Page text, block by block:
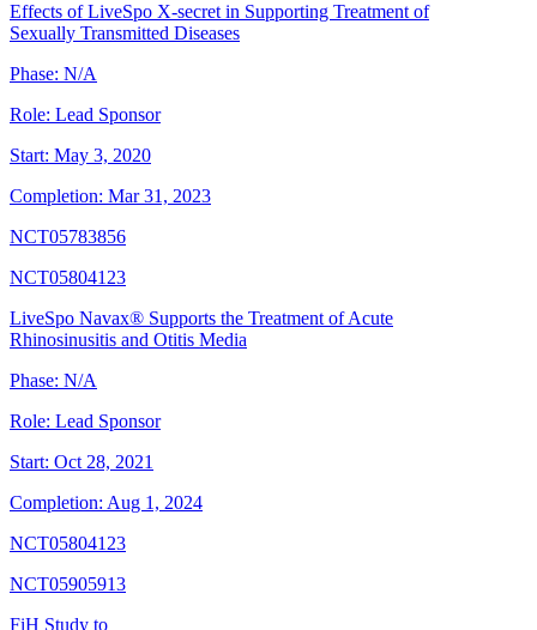
Effects of LiveSpo X-secret in Supporting Treatment of
Sexually Transmitted Diseases
Phase: N/A
Role: Lead Sponsor
Start: May 3, 2020
Completion: Mar 31, 2023
NCT05783856
NCT05804123
LiveSpo Navax® Supports the Treatment of Acute
Rhinosinusitis and Otitis Media
Phase: N/A
Role: Lead Sponsor
Start: Oct 28, 2021
Completion: Aug 1, 2024
NCT05804123
NCT05905913
FiH Study to